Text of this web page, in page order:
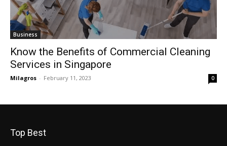
Business
Know the Benefits of Commercial Cleaning
Services in Singapore
Milagros - February 11, 2023 0
Top Best